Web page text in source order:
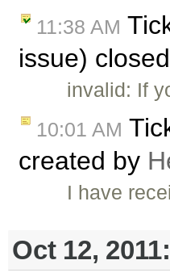
11:38 AM
issue)
invalid: If
10:01 AM
created by
I have
Oct 12, 2011: